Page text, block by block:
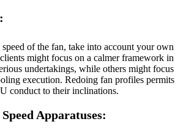
of the fan, take into account your own
might focus on a calmer framework in
undertakings, while others might focus
execution. Redoing fan profiles permits
conduct to their inclinations.
Apparatuses: